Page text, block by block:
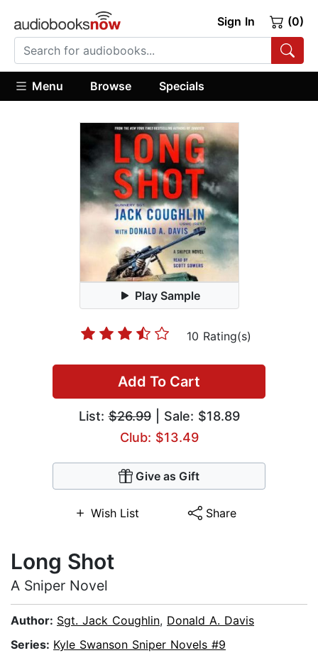
Sign In (0)
Menu Browse Specials
Play Sample
10 Rating(s)
Add To Cart
List:$26.99| Sale: $18.89
Club: $13.49
Give as Gift
Wish List Share
Long Shot
A Sniper Novel
Author: Sgt. Jack Coughlin, Donald A. Davis
Series: Kyle Swanson Sniper Novels #9